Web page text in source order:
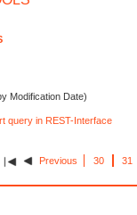
Modification Date)
query in REST-Interface
Previous 30 31